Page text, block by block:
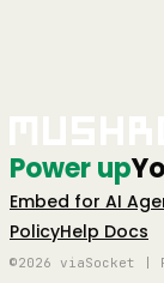
Power up
Embed for AI
PolicyHelp Docs
©2026 viaSocket |